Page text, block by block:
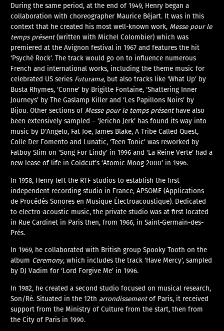
During the same period, at the end of 1949, Henry began a
collaboration with choreographer Maurice Béjart. It was in this
context that he created his most well-known work, Messe pour le
temps présent(written with Michel Colombier) which was
premiered at the Avignon festival in 1967 and features the hit
‘Psyché Rock’. The track would go on to influence numerous
French and international works, including the theme music for
celebrated US series Futurama, but also tracks like ‘What Up’ by
Busta Rhymes, ‘Conne’ by Brigitte Fontaine, ‘Shattering Inner
Journeys’ by The Gaslamp Killer and ‘Les Papillons Noirs’ by
Bijou. Other sections of Messe pour le temps présent have also
been extensively sampled – ‘Jericho Jerk’ has found its way into
music by D’Angelo, Fat Joe, James Blake, A Tribe Called Quest,
Colle Der Fomento and Lunatic, ‘Teen Tonic’ was reworked by
Fatboy Slim on ‘Song For Lindy’ in 1996 and ‘La Reine Verte’ had a
new lease of life in Coldcut’s ‘Atomic Moog 2000’ in 1996.
In 1958, Henry left the RTF studios to establish the first
independent recording studio in France, APSOME (Applications
de Procédés Sonores en Musique Électroacoustique). Dedicated
to electro-acoustic music, the private studio was at first located
in Rue Cardinet in Paris then, from 1966, in Saint-Germain-des-
Prés.
In 1969, he collaborated with British group Spooky Tooth on the
album Ceremony, which includes the track ‘Have Mercy’, sampled
by DJ Vadim for ‘Lord Forgive Me’ in 1996.
In 1982, he created a second studio focused on musical research,
Son/Ré. Situated in the 12th arrondissementof Paris, it received
support from the Ministry of Culture from the start, then from
the City of Paris in 1990.